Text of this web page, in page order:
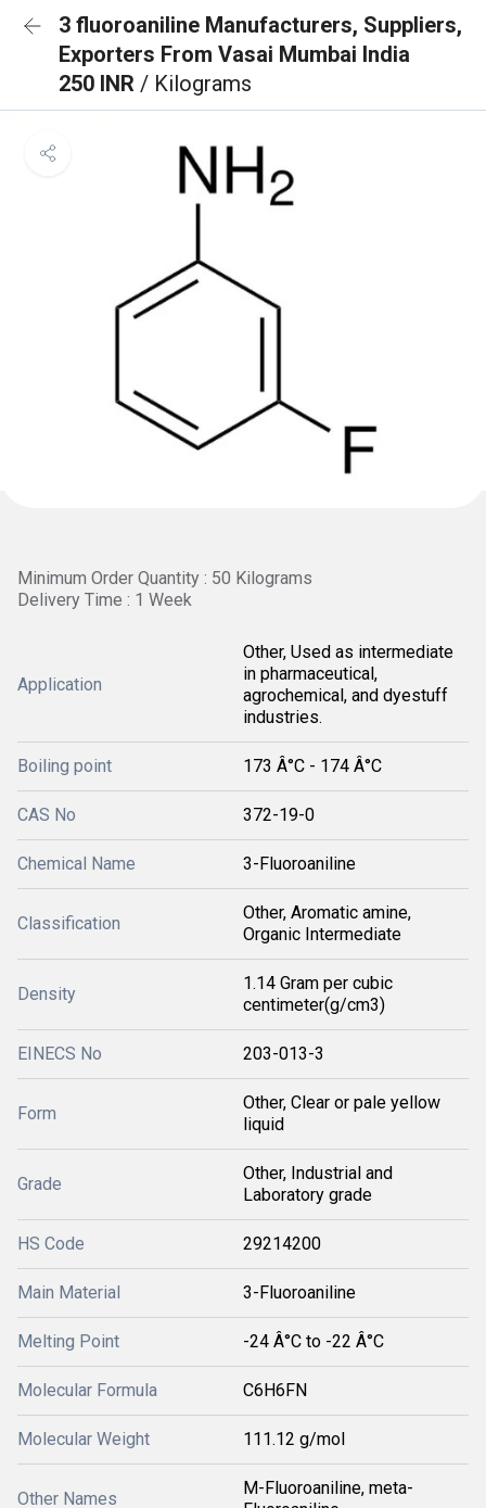
3 fluoroaniline Manufacturers, Suppliers,
Exporters From Vasai Mumbai India
250 INR / Kilograms
Minimum Order Quantity : 50 Kilograms
Delivery Time : 1 Week
Application
Other, Used as intermediate
in pharmaceutical,
agrochemical, and dyestuff
industries.
Boiling point 173 Â°C - 174 Â°C
CAS No 372-19-0
Chemical Name 3-Fluoroaniline
Classification
Other, Aromatic amine,
Organic Intermediate
Density
1.14 Gram per cubic
centimeter(g/cm3)
EINECS No 203-013-3
Form
Other, Clear or pale yellow
liquid
Grade
Other, Industrial and
Laboratory grade
HS Code 29214200
Main Material 3-Fluoroaniline
Melting Point -24 Â°C to -22 Â°C
Molecular Formula C6H6FN
Molecular Weight 111.12 g/mol
Other Names
M-Fluoroaniline, meta-